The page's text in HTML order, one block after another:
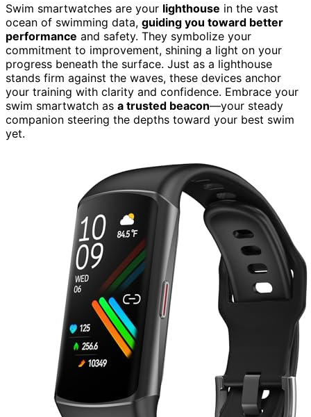
Swim smartwatches are your lighthouse in the vast
ocean of swimming data, guiding you toward better
performance and safety. They symbolize your
commitment to improvement, shining a light on your
progress beneath the surface. Just as a lighthouse
stands firm against the waves, these devices anchor
your training with clarity and confidence. Embrace your
swim smartwatch as a trusted beacon—your steady
companion steering the depths toward your best swim
yet.